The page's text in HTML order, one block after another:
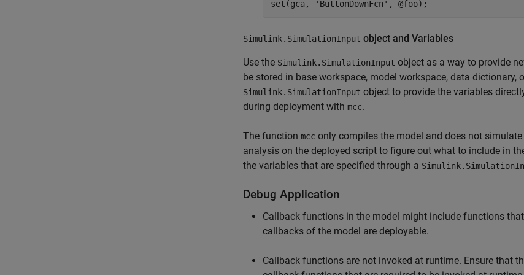
set(gca, 'ButtonDownFcn', @foo);
Simulink.SimulationInput object and Variables
Use the Simulink.SimulationInput object as a way to provide
be stored in base workspace, model workspace, data dictionary,
Simulink.SimulationInput object to provide the variables
during deployment with mcc.
The function mcc only compiles the model and does not
analysis on the deployed script to figure out what to include in
the variables that are specified through a
Debug Application
Callback functions in the model might include functions
callbacks of the model are deployable.
Callback functions are not invoked at runtime. Ensure that